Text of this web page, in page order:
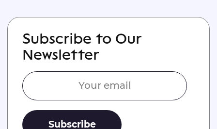
Subscribe to Our
Newsletter